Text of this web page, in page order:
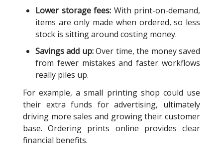
Lower storage fees: With print-on-demand,
items are only made when ordered, so less
stock is sitting around costing money.
Savings add up:Over time, the money saved
from fewer mistakes and faster workflows
really piles up.
For example, a small printing shop could use
their extra funds for advertising, ultimately
driving more sales and growing their customer
base. Ordering prints online provides clear
financial benefits.